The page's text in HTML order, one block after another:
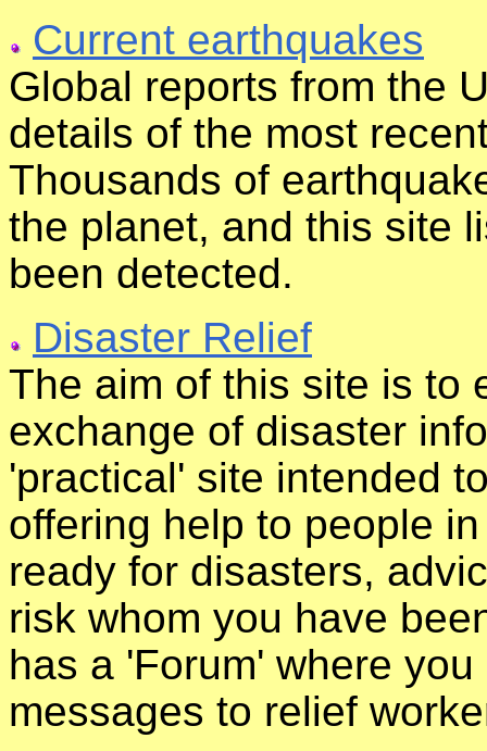
Current earthquakes
Global reports from the
details of the most
Thousands of
the planet, and this site
been detected.
Disaster Relief
The aim of this site is to
exchange of disaster
'practical' site intended
offering help to people
ready for disasters,
risk whom you have
has a 'Forum' where
messages to relief